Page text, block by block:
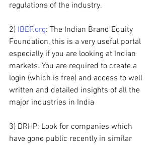
regulations of the industry.
2) IBEF.org: The Indian Brand Equity
Foundation, this is a very useful portal
especially if you are looking at Indian
markets. You are required to create a
login (which is free) and access to well
written and detailed insights of all the
major industries in India
3) DRHP: Look for companies which
have gone public recently in similar